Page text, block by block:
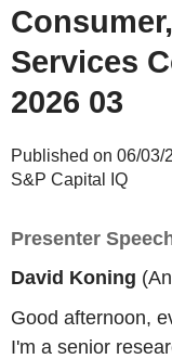
Services
2026 03
Published on 06/03/
S&P Capital IQ
Presenter
David Koning
Good afternoon,
I'm a senior